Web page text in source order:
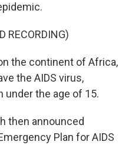
RECORDING)
on the continent of Africa,
the AIDS virus,
under the age of 15.
then announced
Plan for AIDS